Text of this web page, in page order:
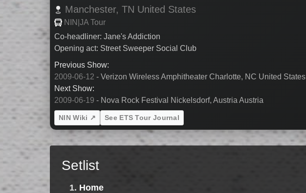
Manchester, TN United States
NIN|JA Tour
Co-headliner: Jane's Addiction
Opening act: Street Sweeper Social Club
Previous Show:
2009-06-12 - Verizon Wireless Amphitheater Charlotte, NC United States
Next Show:
2009-06-19 - Nova Rock Festival Nickelsdorf, Austria Austria
NIN Wiki ↗ See ETS Tour Journal
Setlist
1. Home